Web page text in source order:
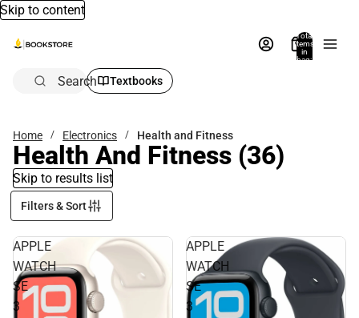
Skip to content
Total
items
in
bag:
Search Textbooks
Home Electronics Health and Fitness
Health And Fitness (36)
Skip to results list
Filters & Sort
APPLE
WATCH
SE
3
APPLE
WATCH
SE
3